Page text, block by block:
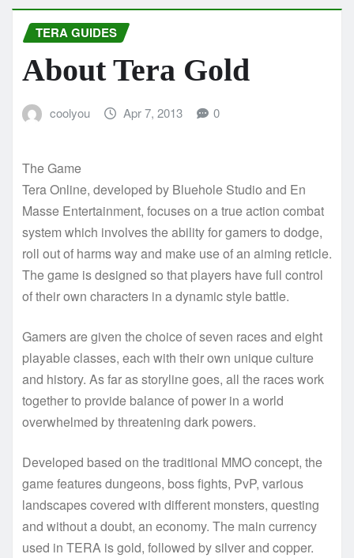
TERA GUIDES
About Tera Gold
coolyou Apr 7, 2013 0
The Game
Tera Online, developed by Bluehole Studio and En
Masse Entertainment, focuses on a true action combat
system which involves the ability for gamers to dodge,
roll out of harms way and make use of an aiming reticle.
The game is designed so that players have full control
of their own characters in a dynamic style battle.
Gamers are given the choice of seven races and eight
playable classes, each with their own unique culture
and history. As far as storyline goes, all the races work
together to provide balance of power in a world
overwhelmed by threatening dark powers.
Developed based on the traditional MMO concept, the
game features dungeons, boss fights, PvP, various
landscapes covered with different monsters, questing
and without a doubt, an economy. The main currency
used in TERA is gold, followed by silver and copper.